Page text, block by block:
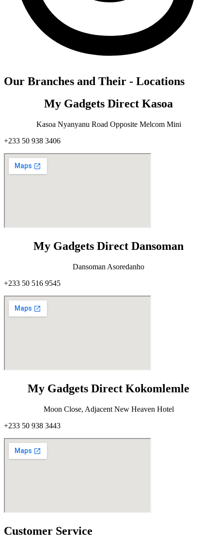
Our Branches and Their - Locations
My Gadgets Direct Kasoa
Kasoa Nyanyanu Road Opposite Melcom Mini
+233 50 938 3406
My Gadgets Direct Dansoman
Dansoman Asoredanho
+233 50 516 9545
My Gadgets Direct Kokomlemle
Moon Close, Adjacent New Heaven Hotel
+233 50 938 3443
Customer Service